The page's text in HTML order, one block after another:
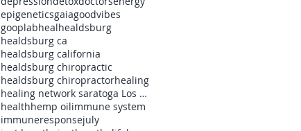
epigeneticsgaiagoodvibes
gooplabhealhealdsburg
healdsburg ca
healdsburg california
healdsburg chiropractic
healdsburg chiropractorhealing
healing network saratoga Los Gatos pain
healthhemp oilimmune system
immuneresponsejuly